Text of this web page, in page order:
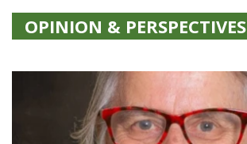
OPINION & PERSPECTIVES